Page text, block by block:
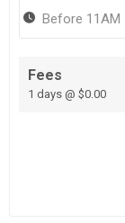
Fees
1 days @ $0.00